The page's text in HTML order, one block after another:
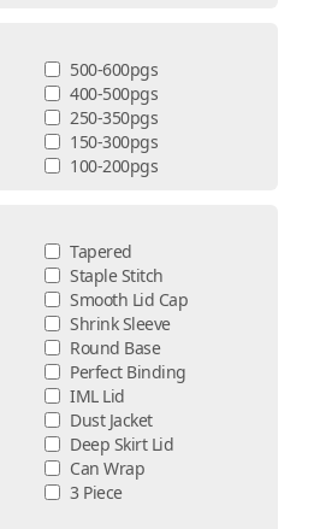
500-600pgs
400-500pgs
250-350pgs
150-300pgs
100-200pgs
Tapered
Staple Stitch
Smooth Lid Cap
Shrink Sleeve
Round Base
Perfect Binding
IML Lid
Dust Jacket
Deep Skirt Lid
Can Wrap
3 Piece